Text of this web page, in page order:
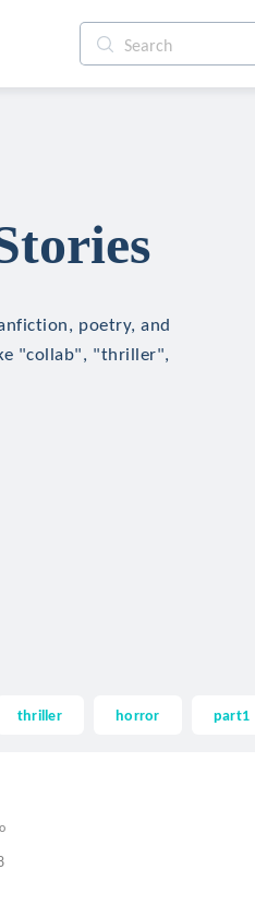
poetry, and
"collab", "thriller",
thriller horror part1